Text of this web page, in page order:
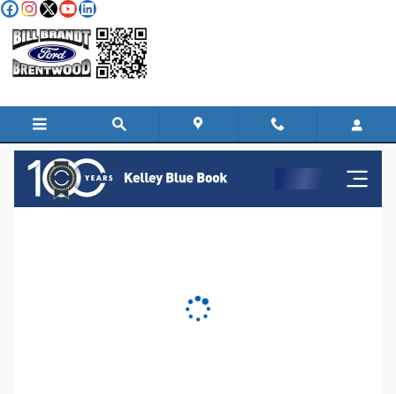
Skip to main content
KBB Instant Cash Offer